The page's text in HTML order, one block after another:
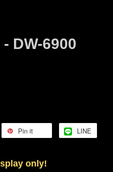
DW-6900
Pin it LINE
only!